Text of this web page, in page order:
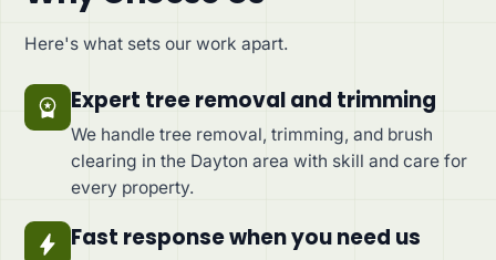
Here's what sets our work apart.
Expert tree removal and trimming
We handle tree removal, trimming, and brush
clearing in the Dayton area with skill and care for
every property.
Fast response when you need us